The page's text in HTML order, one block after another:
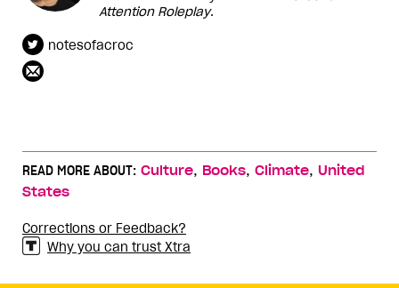
Attention Roleplay.
notesofacroc
READ MORE ABOUT: Culture, Books, Climate, United
States
Corrections or Feedback?
Why you can trust Xtra